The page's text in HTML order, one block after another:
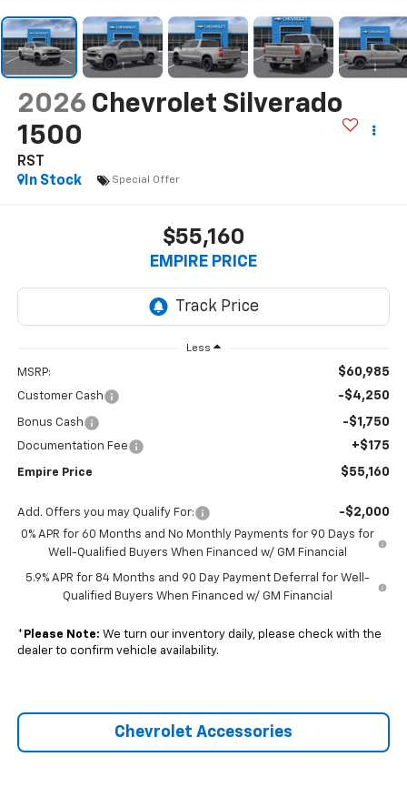
2026 Chevrolet Silverado
1500
RST
In Stock
Special Offer
$55,160
EMPIRE PRICE
Less
MSRP: $60,985
Customer Cash -$4,250
Bonus Cash -$1,750
Documentation Fee +$175
Empire Price $55,160
Add. Offers you may Qualify For: -$2,000
0% APR for 60 Months and No Monthly Payments for 90 Days for
Well-Qualified Buyers When Financed w/ GM Financial
5.9% APR for 84 Months and 90 Day Payment Deferral for Well-
Qualified Buyers When Financed w/ GM Financial
* Please Note: We turn our inventory daily, please check with the
dealer to confirm vehicle availability.
Chevrolet Accessories